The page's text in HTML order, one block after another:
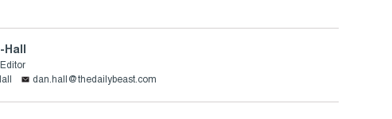
dan.hall@thedailybeast.com